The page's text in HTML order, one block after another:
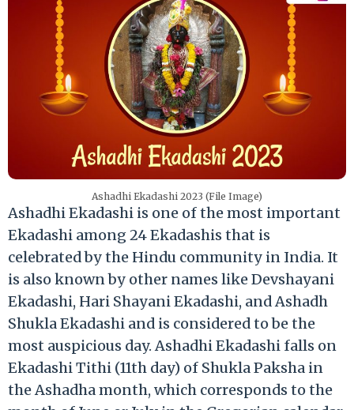
Ashadhi Ekadashi 2023 (File Image)
Ashadhi Ekadashi is one of the most important
Ekadashi among 24 Ekadashis that is
celebrated by the Hindu community in India. It
is also known by other names like Devshayani
Ekadashi, Hari Shayani Ekadashi, and Ashadh
Shukla Ekadashi and is considered to be the
most auspicious day. Ashadhi Ekadashi falls on
Ekadashi Tithi (11th day) of Shukla Paksha in
the Ashadha month, which corresponds to the